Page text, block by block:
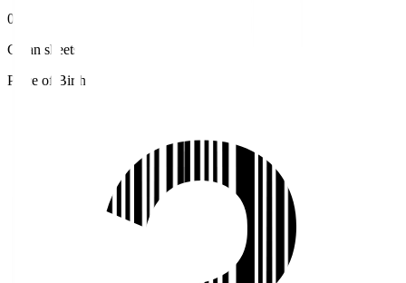
0
Clean sheets
Place of Birth